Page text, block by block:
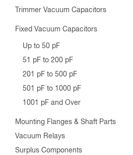
Trimmer Vacuum Capacitors
Fixed Vacuum Capacitors
Up to 50 pF
51 pF to 200 pF
201 pF to 500 pF
501 pF to 1000 pF
1001 pF and Over
Mounting Flanges & Shaft Parts
Vacuum Relays
Surplus Components